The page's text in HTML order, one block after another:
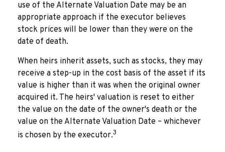
use of the Alternate Valuation Date may be an
appropriate approach if the executor believes
stock prices will be lower than they were on the
date of death.
When heirs inherit assets, such as stocks, they may
receive a step-up in the cost basis of the asset if its
value is higher than it was when the original owner
acquired it. The heirs' valuation is reset to either
the value on the date of the owner's death or the
value on the Alternate Valuation Date – whichever
is chosen by the executor.3